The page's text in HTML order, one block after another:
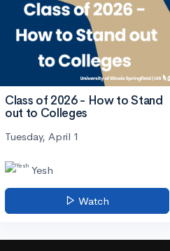
Class of 2026 - How to Stand
out to Colleges
Tuesday, April 1
Yesh
Watch